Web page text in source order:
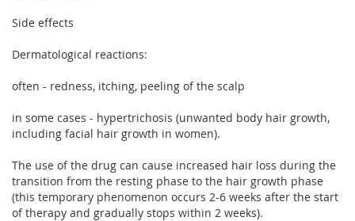
Side effects
Dermatological reactions:
often - redness, itching, peeling of the scalp
in some cases - hypertrichosis (unwanted body hair growth,
including facial hair growth in women).
The use of the drug can cause increased hair loss during the
transition from the resting phase to the hair growth phase
(this temporary phenomenon occurs 2-6 weeks after the start
of therapy and gradually stops within 2 weeks).